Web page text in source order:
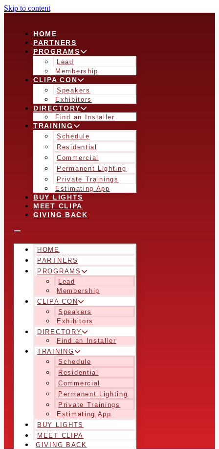
Skip to content
HOME
PARTNERS
PROGRAMS
Lead
Membership
CLIPA CON
Speakers
Exhibitors
DIRECTORY
Find an Installer
TRAINING
Schedule
Residential
Commercial
Permanent Lighting
Private Trainings
Estimating App
BUY LIGHTS
MEET CLIPA
GIVING BACK
HOME
PARTNERS
PROGRAMS
Lead
Membership
CLIPA CON
Speakers
Exhibitors
DIRECTORY
Find an Installer
TRAINING
Schedule
Residential
Commercial
Permanent Lighting
Private Trainings
Estimating App
BUY LIGHTS
MEET CLIPA
GIVING BACK